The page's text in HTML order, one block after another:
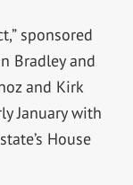
sponsored
Bradley and
and Kirk
January with
House